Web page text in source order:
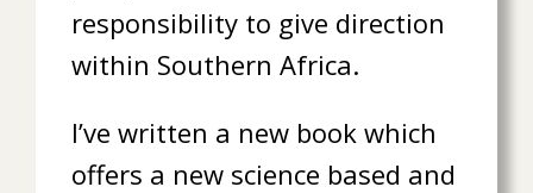
responsibility to give direction
within Southern Africa.
I’ve written a new book which
offers a new science based and